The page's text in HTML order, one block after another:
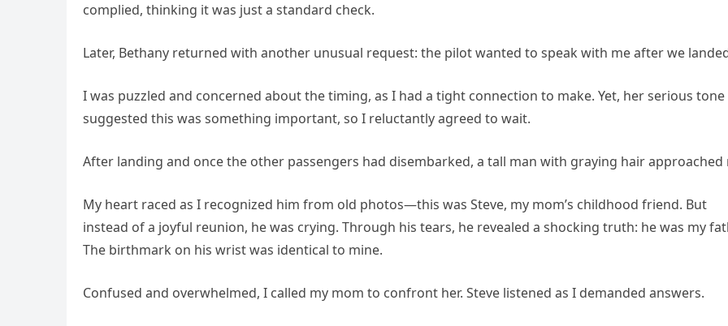
complied, thinking it was just a standard check.
Later, Bethany returned with another unusual request: the pilot wanted to speak with me after we
I was puzzled and concerned about the timing, as I had a tight connection to make. Yet, her serious tone
suggested this was something important, so I reluctantly agreed to wait.
After landing and once the other passengers had disembarked, a tall man with graying hair approached
My heart raced as I recognized him from old photos—this was Steve, my mom’s childhood friend. But
instead of a joyful reunion, he was crying. Through his tears, he revealed a shocking truth: he was my
The birthmark on his wrist was identical to mine.
Confused and overwhelmed, I called my mom to confront her. Steve listened as I demanded answers.